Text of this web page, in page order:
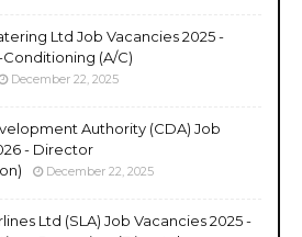
Ltd Job Vacancies 2025 -
(A/C)
December 22, 2025
Authority (CDA) Job
- Director
December 22, 2025
Ltd (SLA) Job Vacancies 2025 -